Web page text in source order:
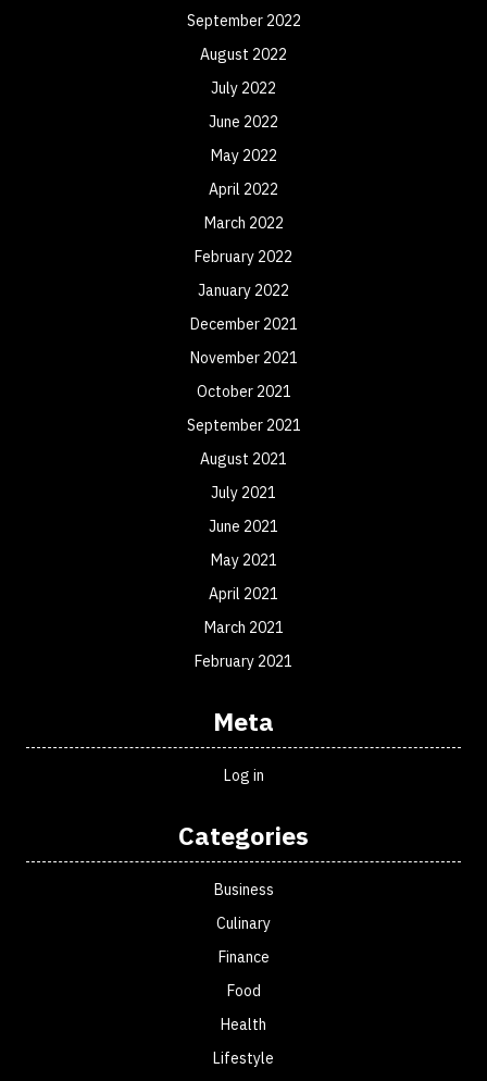
September 2022
August 2022
July 2022
June 2022
May 2022
April 2022
March 2022
February 2022
January 2022
December 2021
November 2021
October 2021
September 2021
August 2021
July 2021
June 2021
May 2021
April 2021
March 2021
February 2021
Meta
Log in
Categories
Business
Culinary
Finance
Food
Health
Lifestyle